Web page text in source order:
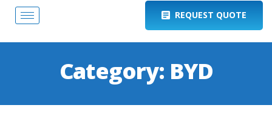
REQUEST QUOTE
Category: BYD